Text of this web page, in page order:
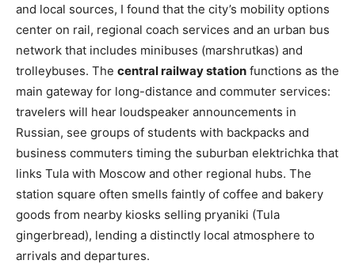
and local sources, I found that the city’s mobility options
center on rail, regional coach services and an urban bus
network that includes minibuses (marshrutkas) and
trolleybuses. The central railway station functions as the
main gateway for long-distance and commuter services:
travelers will hear loudspeaker announcements in
Russian, see groups of students with backpacks and
business commuters timing the suburban elektrichka that
links Tula with Moscow and other regional hubs. The
station square often smells faintly of coffee and bakery
goods from nearby kiosks selling pryaniki (Tula
gingerbread), lending a distinctly local atmosphere to
arrivals and departures.